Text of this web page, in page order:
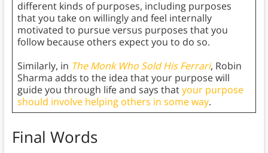
different kinds of purposes, including purposes
that you take on willingly and feel internally
motivated to pursue versus purposes that you
follow because others expect you to do so.
Similarly, in The Monk Who Sold His Ferrari, Robin
Sharma adds to the idea that your purpose will
guide you through life and says thatyour purpose
should involve helping others in some way.
Final Words